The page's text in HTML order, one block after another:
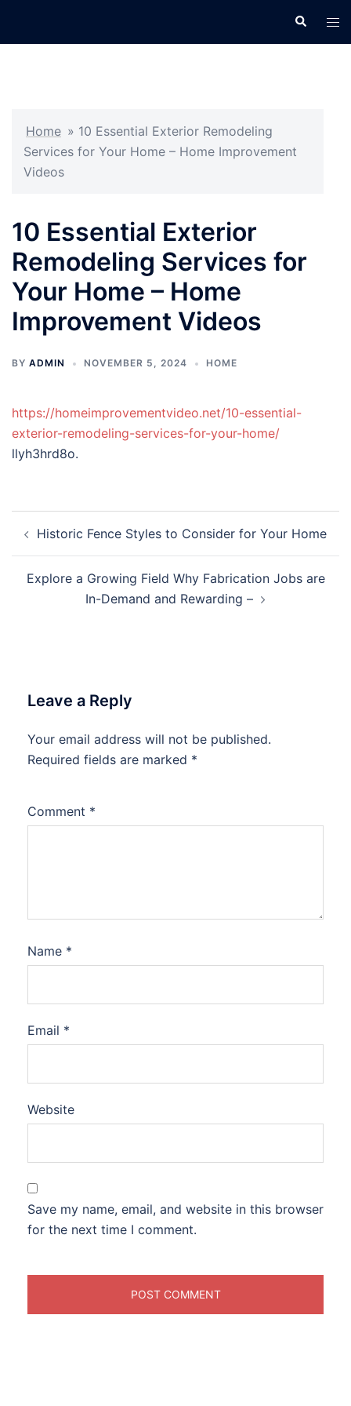
Search
Home » 10 Essential Exterior Remodeling
Services for Your Home – Home Improvement
Videos
10 Essential Exterior
Remodeling Services for
Your Home – Home
Improvement Videos
BY ADMIN NOVEMBER 5, 2024 HOME
https://homeimprovementvideo.net/10-essential-
exterior-remodeling-services-for-your-home/
llyh3hrd8o.
navigation
Historic Fence Styles to Consider for Your Home
Explore a Growing Field Why Fabrication Jobs are
In-Demand and Rewarding –
Leave a Reply
Your email address will not be published.
Required fields are marked *
Comment *
Name *
Email *
Website
Save my name, email, and website in this browser
for the next time I comment.